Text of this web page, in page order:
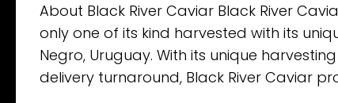
About Black River Caviar Black River
only one of its kind harvested with its
Negro, Uruguay. With its unique
delivery turnaround, Black River Caviar